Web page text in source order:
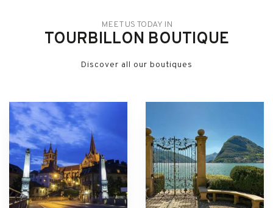
MEET US TODAY IN
TOURBILLON BOUTIQUE
Discover all our boutiques